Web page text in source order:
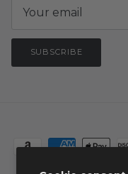
SUBSCRIBE